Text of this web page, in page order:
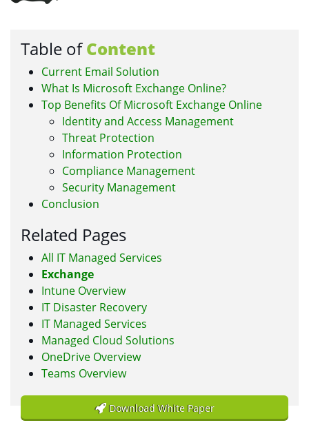
Table of Content
Current Email Solution
What Is Microsoft Exchange Online?
Top Benefits Of Microsoft Exchange Online
Identity and Access Management
Threat Protection
Information Protection
Compliance Management
Security Management
Conclusion
Related Pages
All IT Managed Services
Exchange
Intune Overview
IT Disaster Recovery
IT Managed Services
Managed Cloud Solutions
OneDrive Overview
Teams Overview
Download White Paper